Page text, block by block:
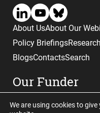
About UsAbout Our
Policy BriefingsResearch
BlogsContactsSearch
Our Funder
We are using cookies to